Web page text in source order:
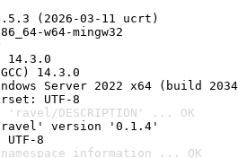
(2026-03-11 ucrt)
w64-mingw32
14.3.0
Server 2022 x64 (build
UTF-8
DESCRIPTION' ... OK
version '0.1.4'
UTF-8
information ... OK